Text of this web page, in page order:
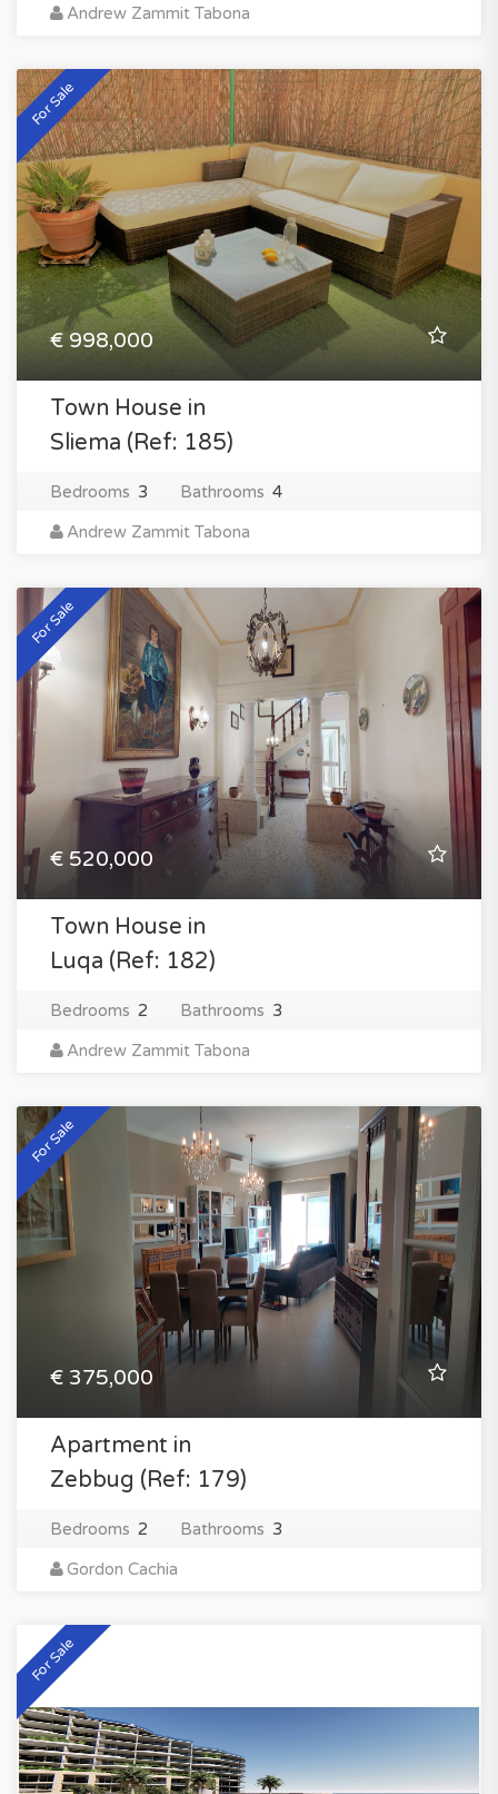
Andrew Zammit Tabona
For Sale
€ 998,000
Town House in
Sliema (Ref: 185)
Bedrooms 3 Bathrooms 4
Andrew Zammit Tabona
For Sale
€ 520,000
Town House in
Luqa (Ref: 182)
Bedrooms 2 Bathrooms 3
Andrew Zammit Tabona
For Sale
€ 375,000
Apartment in
Zebbug (Ref: 179)
Bedrooms 2 Bathrooms 3
Gordon Cachia
For Sale